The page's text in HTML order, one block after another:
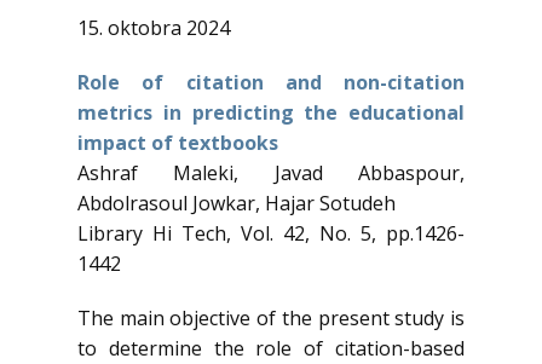
15. oktobra 2024
Role of citation and non-citation
metrics in predicting the educational
impact of textbooks
Ashraf Maleki, Javad Abbaspour,
Abdolrasoul Jowkar, Hajar Sotudeh
Library Hi Tech, Vol. 42, No. 5, pp.1426-
1442
The main objective of the present study is
to determine the role of citation-based